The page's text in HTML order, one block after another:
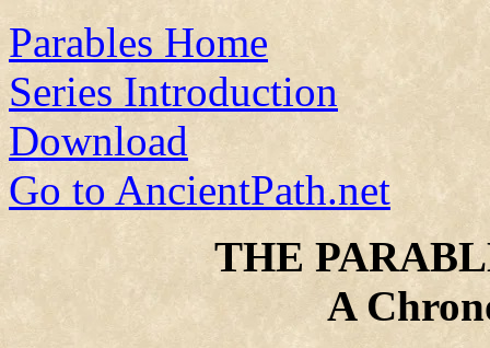
Parables Home
Series Introduction
Download
Go to AncientPath.net
THE
A